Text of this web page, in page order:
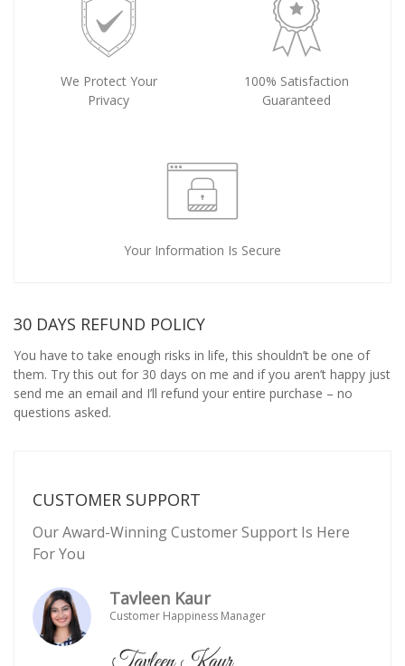
We Protect Your
Privacy
100% Satisfaction
Guaranteed
Your Information Is Secure
30 DAYS REFUND POLICY
You have to take enough risks in life, this shouldn’t be one of
them. Try this out for 30 days on me and if you aren’t happy just
send me an email and I’ll refund your entire purchase – no
questions asked.
CUSTOMER SUPPORT
Our Award-Winning Customer Support Is Here
For You
Tavleen Kaur
Customer Happiness Manager